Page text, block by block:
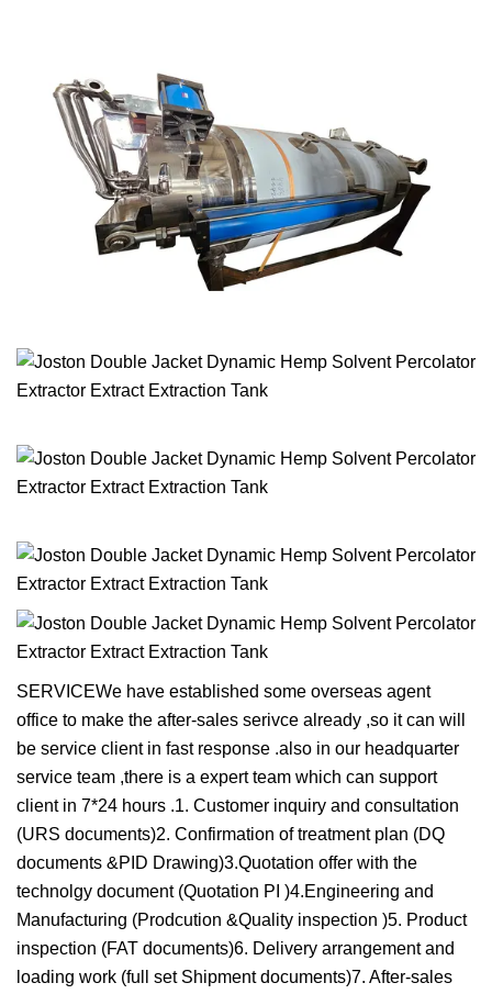
SERVICEWe have established some overseas agent
office to make the after-sales serivce already ,so it can will
be service client in fast response .also in our headquarter
service team ,there is a expert team which can support
client in 7*24 hours .1. Customer inquiry and consultation
(URS documents)2. Confirmation of treatment plan (DQ
documents &PID Drawing)3.Quotation offer with the
technolgy document (Quotation PI )4.Engineering and
Manufacturing (Prodcution &Quality inspection )5. Product
inspection (FAT documents)6. Delivery arrangement and
loading work (full set Shipment documents)7. After-sales